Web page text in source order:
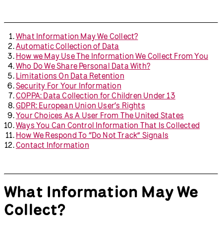
What Information May We Collect?
Automatic Collection of Data
How we May Use The Information We Collect From You
Who Do We Share Personal Data With?
Limitations On Data Retention
Security For Your Information
COPPA: Data Collection for Children Under 13
GDPR: European Union User’s Rights
Your Choices As A User From The United States
Ways You Can Control Information That Is Collected
How We Respond To “Do Not Track” Signals
Contact Information
What Information May We
Collect?